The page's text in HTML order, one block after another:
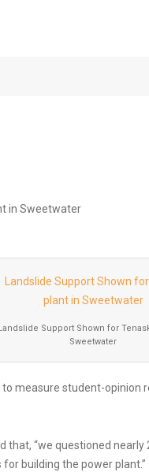
for Tenaska
Landslide Support Shown for
Sweetwater
measure student-opinion
that, “we questioned
building the power plant.”